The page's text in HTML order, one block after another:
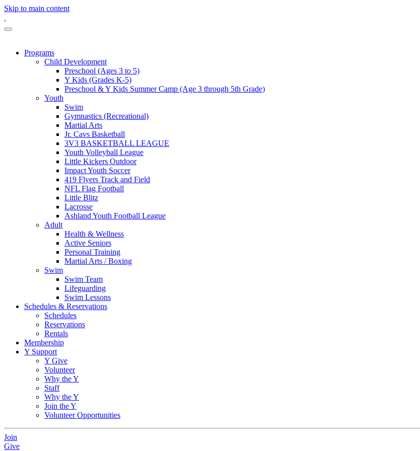
Skip to main content
Programs
Child Development
Preschool (Ages 3 to 5)
Y Kids (Grades K-5)
Preschool & Y Kids Summer Camp (Age 3 through 5th Grade)
Youth
Swim
Gymnastics (Recreational)
Martial Arts
Jr. Cavs Basketball
3V3 BASKETBALL LEAGUE
Youth Volleyball League
Little Kickers Outdoor
Impact Youth Soccer
419 Flyers Track and Field
NFL Flag Football
Little Blitz
Lacrosse
Ashland Youth Football League
Adult
Health & Wellness
Active Seniors
Personal Training
Martial Arts / Boxing
Swim
Swim Team
Lifeguarding
Swim Lessons
Schedules & Reservations
Schedules
Reservations
Rentals
Membership
Y Support
Y Give
Volunteer
Why the Y
Staff
Why the Y
Join the Y
Volunteer Opportunities
Join
Give